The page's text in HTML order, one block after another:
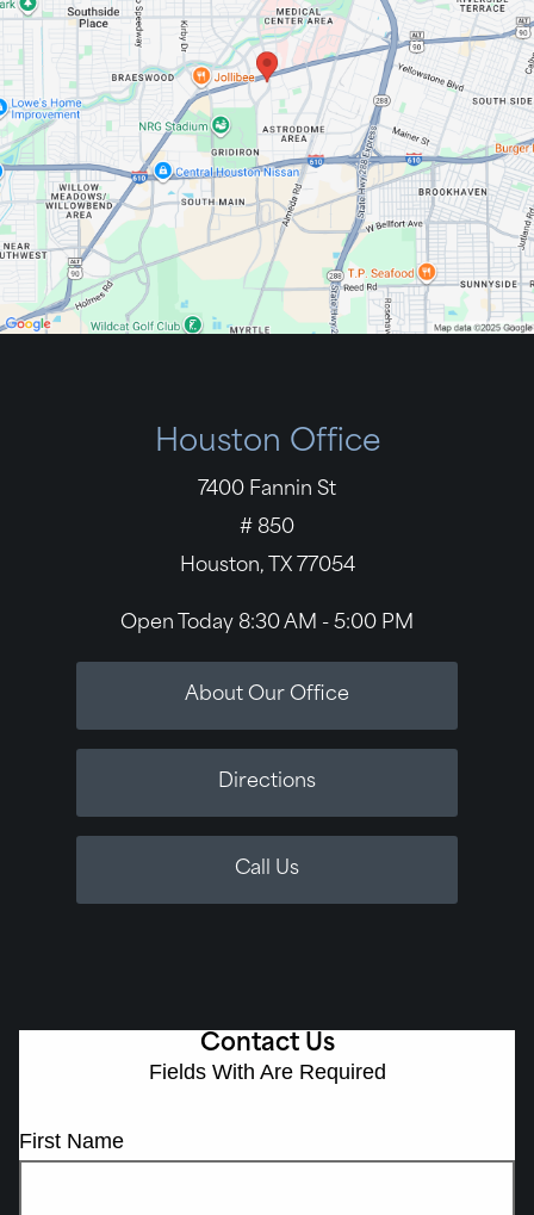
Houston Office
7400 Fannin St
# 850
Houston, TX 77054
Open Today 8:30 AM - 5:00 PM
About Our Office
Directions
Call Us
Contact Us
Fields With Are Required
First Name